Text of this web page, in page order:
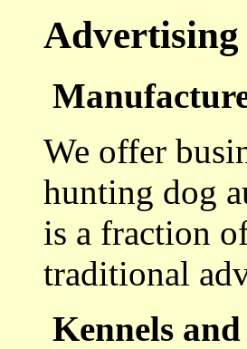
Advertising
We offer
hunting dog
is a fraction
traditional
Kennels